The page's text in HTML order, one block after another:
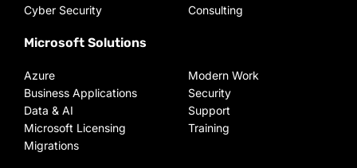
Cyber Security
Consulting
Microsoft Solutions
Azure
Business Applications
Data & AI
Microsoft Licensing
Migrations
Modern Work
Security
Support
Training